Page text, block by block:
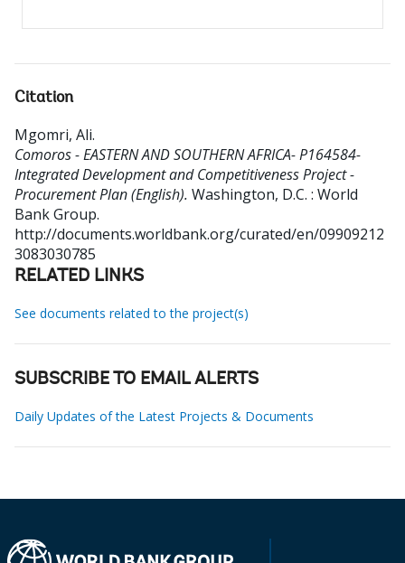
Citation
Mgomri, Ali.
Comoros - EASTERN AND SOUTHERN AFRICA- P164584-
Integrated Development and Competitiveness Project -
Procurement Plan (English). Washington, D.C. : World
Bank Group.
http://documents.worldbank.org/curated/en/09909212
3083030785
RELATED LINKS
See documents related to the project(s)
SUBSCRIBE TO EMAIL ALERTS
Daily Updates of the Latest Projects & Documents